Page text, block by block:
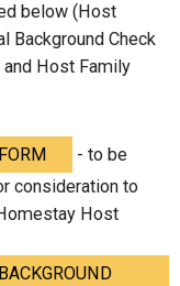
below (Host
Background Check
Host Family
- to be
consideration to
Host